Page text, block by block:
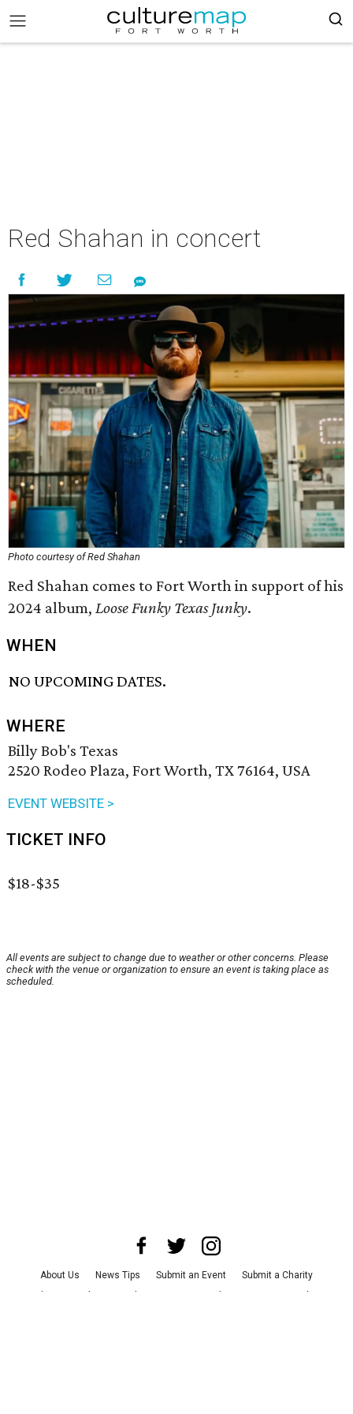
Red Shahan in concert
Photo courtesy of Red Shahan
Red Shahan comes to Fort Worth in support of his
2024 album, Loose Funky Texas Junky.
WHEN
NO UPCOMING DATES.
WHERE
Billy Bob's Texas
2520 Rodeo Plaza, Fort Worth, TX 76164, USA
EVENT WEBSITE >
TICKET INFO
$18-$35
All events are subject to change due to weather or other concerns. Please
check with the venue or organization to ensure an event is taking place as
scheduled.
About Us News Tips Submit an Event
Submit a Charity